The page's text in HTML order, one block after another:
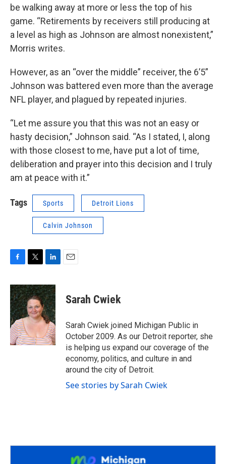
be walking away at more or less the top of his
game. “Retirements by receivers still producing at
a level as high as Johnson are almost nonexistent,”
Morris writes.
However, as an “over the middle” receiver, the 6’5”
Johnson was battered even more than the average
NFL player, and plagued by repeated injuries.
“Let me assure you that this was not an easy or
hasty decision,” Johnson said. “As I stated, I, along
with those closest to me, have put a lot of time,
deliberation and prayer into this decision and I truly
am at peace with it.”
Tags Sports Detroit Lions
Calvin Johnson
F
c
e
b
o
o
k
T
i
t
t
e
L
n
k
e
d
I
n
E
Sarah Cwiek
Sarah Cwiek joined Michigan Public in
October 2009. As our Detroit reporter, she
is helping us expand our coverage of the
economy, politics, and culture in and
around the city of Detroit.
See stories by Sarah Cwiek